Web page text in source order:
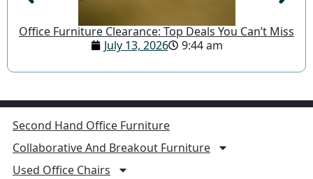
Office Furniture Clearance: Top Deals You Can’t Miss
July 13, 2026
9:44 am
Second Hand Office Furniture
Collaborative And Breakout Furniture
Used Office Chairs